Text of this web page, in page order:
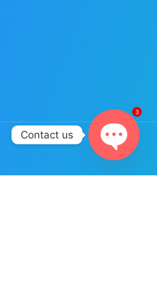
Contact us
3